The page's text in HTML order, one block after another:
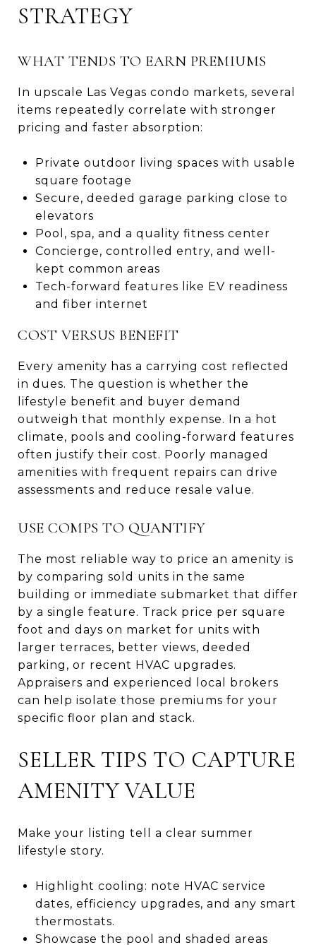
STRATEGY
WHAT TENDS TO EARN PREMIUMS
In upscale Las Vegas condo markets, several
items repeatedly correlate with stronger
pricing and faster absorption:
Private outdoor living spaces with usable
square footage
Secure, deeded garage parking close to
elevators
Pool, spa, and a quality fitness center
Concierge, controlled entry, and well-
kept common areas
Tech-forward features like EV readiness
and fiber internet
COST VERSUS BENEFIT
Every amenity has a carrying cost reflected
in dues. The question is whether the
lifestyle benefit and buyer demand
outweigh that monthly expense. In a hot
climate, pools and cooling-forward features
often justify their cost. Poorly managed
amenities with frequent repairs can drive
assessments and reduce resale value.
USE COMPS TO QUANTIFY
The most reliable way to price an amenity is
by comparing sold units in the same
building or immediate submarket that differ
by a single feature. Track price per square
foot and days on market for units with
larger terraces, better views, deeded
parking, or recent HVAC upgrades.
Appraisers and experienced local brokers
can help isolate those premiums for your
specific floor plan and stack.
SELLER TIPS TO CAPTURE
AMENITY VALUE
Make your listing tell a clear summer
lifestyle story.
Highlight cooling: note HVAC service
dates, efficiency upgrades, and any smart
thermostats.
Showcase the pool and shaded areas